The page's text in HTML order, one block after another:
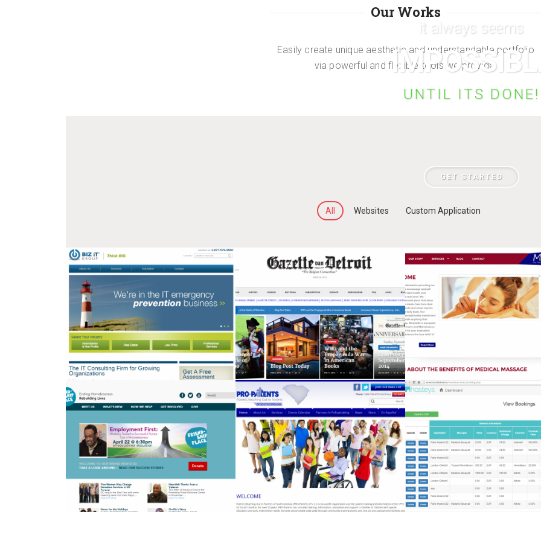
it always seems
UNTIL ITS DONE!
GET STARTED
Our Works
Easily create unique aesthetic and understandable portfolio
via powerful and flexible tools we provide.
All Websites Custom Application